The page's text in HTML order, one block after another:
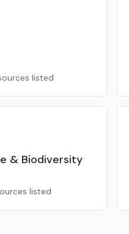
listed
& Biodiversity
listed